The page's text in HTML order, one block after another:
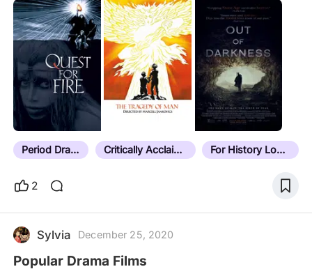
time will be ordered by location, moving west to
east. If they take place in the same time and place
(i.e. multiple adaptations of the same story) they
will be ordered by release date details in notes
formatted as: date | location (current place name if
necessary) | additional context/explanatory notes If
it doesn't have a note, it hasn't been sorted yet.
Last sorted film: Next Goal Wins (2023) Current
unsorted count:…
Period Drama Critically Acclaimed For History Lovers
2
Sylvia December 25, 2020
Popular Drama Films